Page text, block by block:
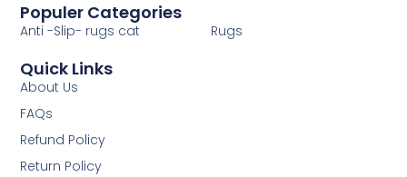
Populer Categories
Anti -Slip- rugs cat Rugs
Quick Links
About Us
FAQs
Refund Policy
Return Policy